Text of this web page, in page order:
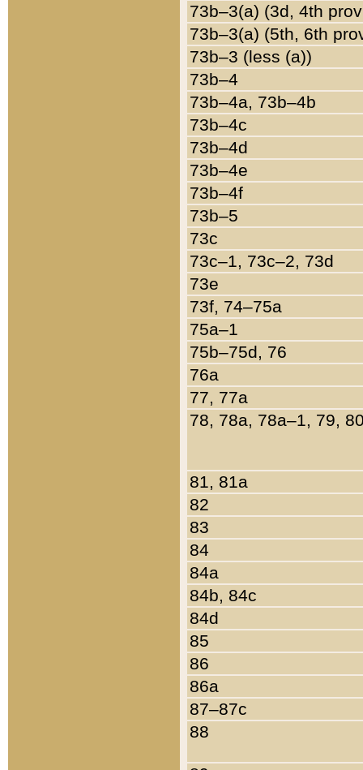
73b–3(a) (3d, 4th
73b–3(a) (5th, 6th
73b–3 (less (a))
73b–4
73b–4a, 73b–4b
73b–4c
73b–4d
73b–4e
73b–4f
73b–5
73c
73c–1, 73c–2, 73d
73e
73f, 74–75a
75a–1
75b–75d, 76
76a
77, 77a
78, 78a, 78a–1, 79,
81, 81a
82
83
84
84a
84b, 84c
84d
85
86
86a
87–87c
88